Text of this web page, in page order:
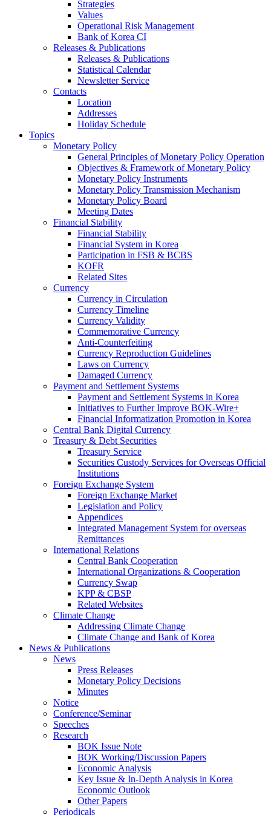
Strategies
Values
Operational Risk Management
Bank of Korea CI
Releases & Publications
Releases & Publications
Statistical Calendar
Newsletter Service
Contacts
Location
Addresses
Holiday Schedule
Topics
Monetary Policy
General Principles of Monetary Policy Operation
Objectives & Framework of Monetary Policy
Monetary Policy Instruments
Monetary Policy Transmission Mechanism
Monetary Policy Board
Meeting Dates
Financial Stability
Financial Stability
Financial System in Korea
Participation in FSB & BCBS
KOFR
Related Sites
Currency
Currency in Circulation
Currency Timeline
Currency Validity
Commemorative Currency
Anti-Counterfeiting
Currency Reproduction Guidelines
Laws on Currency
Damaged Currency
Payment and Settlement Systems
Payment and Settlement Systems in Korea
Initiatives to Further Improve BOK-Wire+
Financial Informatization Promotion in Korea
Central Bank Digital Currency
Treasury & Debt Securities
Treasury Service
Securities Custody Services for Overseas Official
Institutions
Foreign Exchange System
Foreign Exchange Market
Legislation and Policy
Appendices
Integrated Management System for overseas
Remittances
International Relations
Central Bank Cooperation
International Organizations & Cooperation
Currency Swap
KPP & CBSP
Related Websites
Climate Change
Addressing Climate Change
Climate Change and Bank of Korea
News & Publications
News
Press Releases
Monetary Policy Decisions
Minutes
Notice
Conference/Seminar
Speeches
Research
BOK Issue Note
BOK Working/Discussion Papers
Economic Analysis
Key Issue & In-Depth Analysis in Korea
Economic Outlook
Other Papers
Periodicals